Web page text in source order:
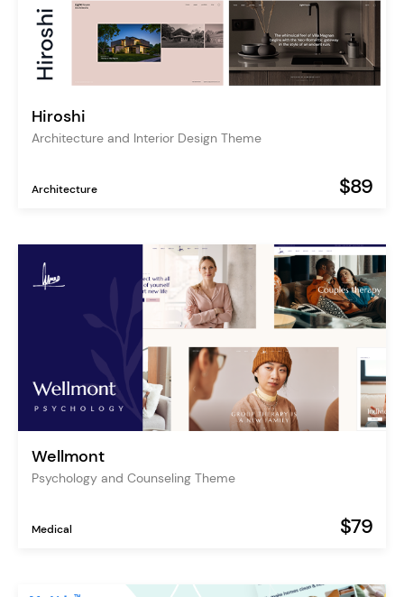
Hiroshi
Architecture and Interior Design Theme
Architecture $89
Wellmont
Psychology and Counseling Theme
Medical $79